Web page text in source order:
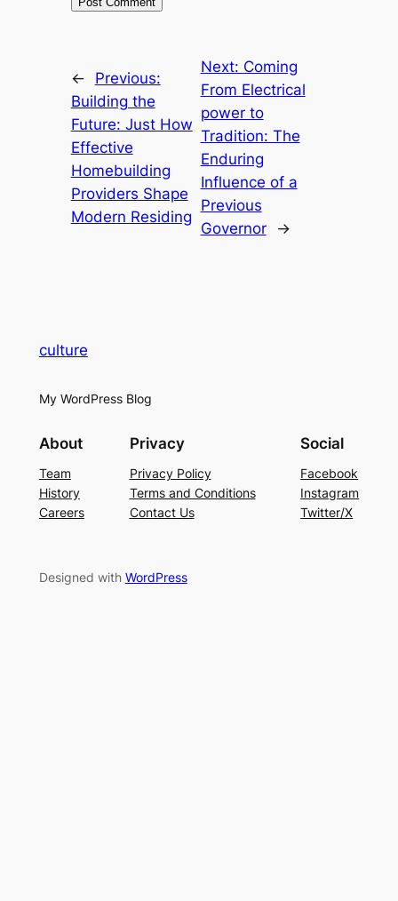
←
Previous:
Building the
Future: Just How
Effective
Homebuilding
Providers Shape
Modern Residing
Next: Coming
From Electrical
power to
Tradition: The
Enduring
Influence of a
Previous
Governor
→
culture
My WordPress Blog
About
Team
History
Careers
Privacy
Privacy Policy
Terms and Conditions
Contact Us
Social
Facebook
Instagram
Twitter/X
Designed with WordPress